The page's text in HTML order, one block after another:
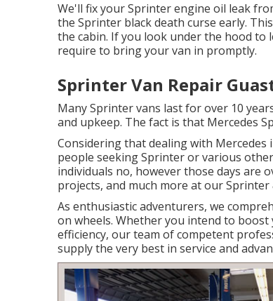
We'll fix your Sprinter engine oil leak
the Sprinter black death curse early.
the cabin. If you look under the hood to
require to bring your van in promptly.
Sprinter Van Repair
Many Sprinter vans last for over 10
and upkeep. The fact is that Mercedes
Considering that dealing with
people seeking Sprinter or various
individuals no, however those days are
projects, and much more at our Sprinter
As enthusiastic adventurers, we
on wheels. Whether you intend to
efficiency, our team of competent
supply the very best in service and